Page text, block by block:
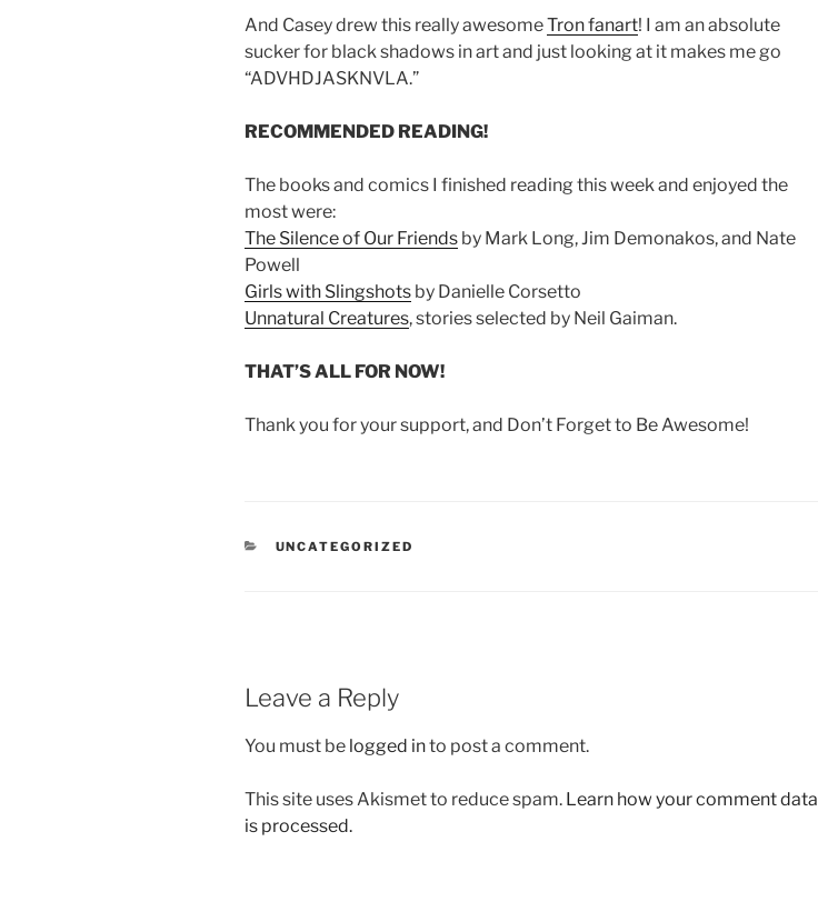
And Casey drew this really awesomeTron fanart! I am an absolute
sucker for black shadows in art and just looking at it makes me go
“ADVHDJASKNVLA.”
RECOMMENDED READING!
The books and comics I finished reading this week and enjoyed the
most were:
The Silence of Our Friends by Mark Long, Jim Demonakos, and Nate
Powell
Girls with Slingshots by Danielle Corsetto
Unnatural Creatures, stories selected by Neil Gaiman.
THAT’S ALL FOR NOW!
Thank you for your support, and Don’t Forget to Be Awesome!
CATEGORIES
UNCATEGORIZED
Leave a Reply
You must be logged into post a comment.
This site uses Akismet to reduce spam. Learn how your comment data
is processed.